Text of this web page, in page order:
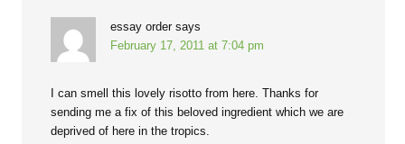
essay order says
February 17, 2011 at 7:04 pm
I can smell this lovely risotto from here. Thanks for
sending me a fix of this beloved ingredient which we are
deprived of here in the tropics.